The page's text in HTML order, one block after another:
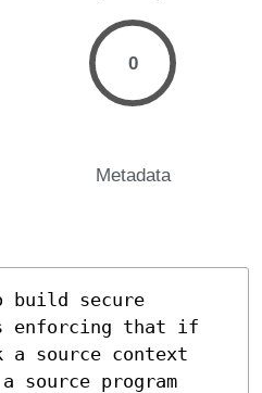
0
Metadata
build secure
enforcing that if
source context
source program